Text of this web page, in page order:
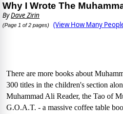
Why I Wrote The
ByDave Zirin
(Page 1 of 2 pages) (View How Many
There are more books about
300 titles in the children's section
Muhammad Ali Reader, the Tao of
G.O.A.T. - a massive coffee table